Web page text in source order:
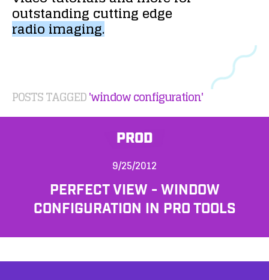
outstanding cutting edge
radioimaging.
POSTS TAGGED'window configuration'
PROD
9/25/2012
PERFECT VIEW - WINDOW
CONFIGURATION IN PRO TOOLS